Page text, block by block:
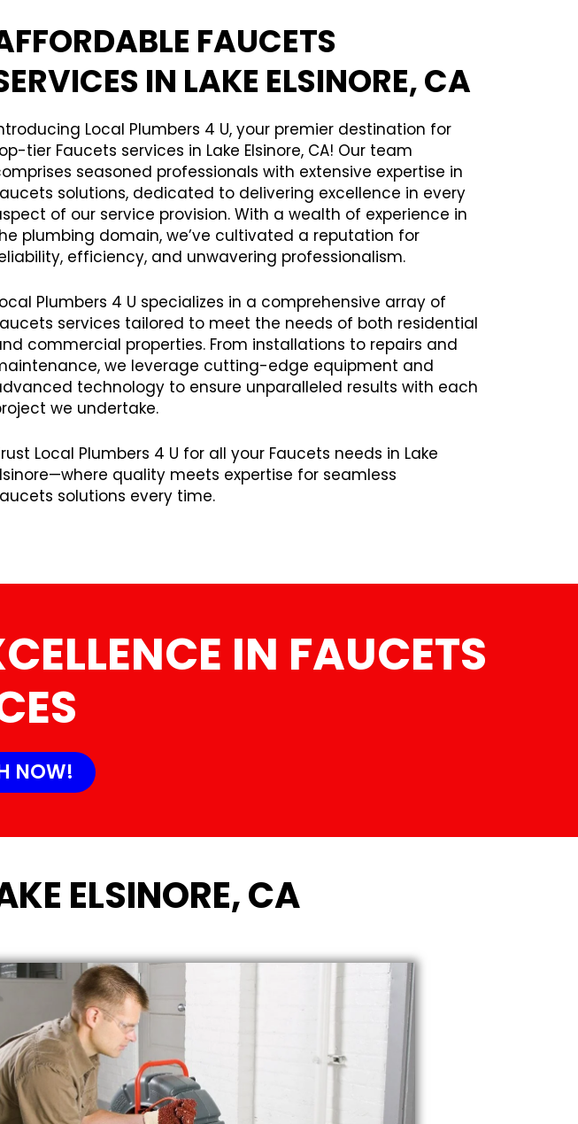
FAUCETS
IN LAKE ELSINORE, CA
Local Plumbers 4 U, your premier destination for
tier Faucets services in Lake Elsinore, CA! Our team
seasoned professionals with extensive expertise in
solutions, dedicated to delivering excellence in every
of our service provision. With a wealth of experience in
plumbing domain, we’ve cultivated a reputation for
efficiency, and unwavering professionalism.
Plumbers 4 U specializes in a comprehensive array of
services tailored to meet the needs of both residential
commercial properties. From installations to repairs and
we leverage cutting-edge equipment and
technology to ensure unparalleled results with each
we undertake.
Local Plumbers 4 U for all your Faucets needs in Lake
quality meets expertise for seamless
solutions every time.
IN FAUCETS
NOW!
ELSINORE, CA